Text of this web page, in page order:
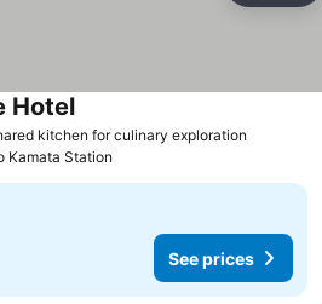
kitchen for culinary exploration
Hotel
Kamata Station
See prices